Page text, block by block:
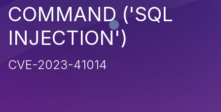
COMMAND ('SQL
INJECTION')
CVE-2023-41014